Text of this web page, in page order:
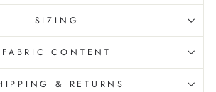
SIZING
FABRIC CONTENT
& RETURNS